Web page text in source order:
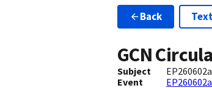
Back
GCN
Subject
Event
EP260602a